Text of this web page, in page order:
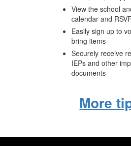
View the school
calendar and
Easily sign up to
bring items
Securely receive
IEPs and other
documents
More